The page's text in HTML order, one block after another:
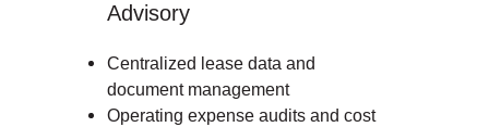
Advisory
Centralized lease data and
document management
Operating expense audits and cost